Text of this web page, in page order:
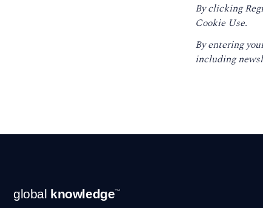
By clicking
Cookie Use.
By entering
including
Navigation
global knowledge™